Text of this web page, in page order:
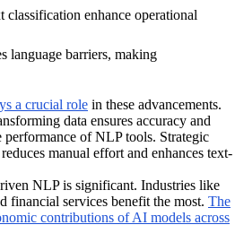
classification enhance operational
language barriers, making
a crucial role in these advancements.
data ensures accuracy and
of NLP tools. Strategic
manual effort and enhances text-
NLP is significant. Industries like
financial services benefit the most. The
contributions of AI models across